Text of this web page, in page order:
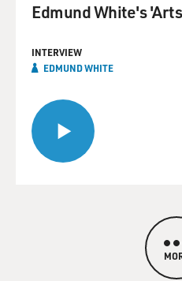
Edmund White's
INTERVIEW
EDMUND WHITE